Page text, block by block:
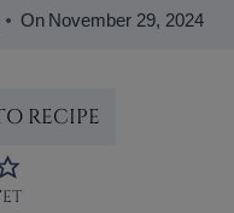
On November 29, 2024
RECIPE